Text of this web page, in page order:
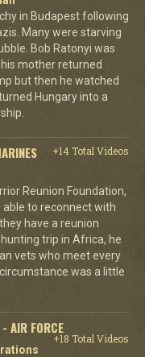
in Budapest following
Many were starving
Bob Ratonyi was
mother returned
but then he watched
Hungary into a
+14 Total Videos
Reunion Foundation,
able to reconnect with
have a reunion
trip in Africa, he
vets who meet every
was a little
AIR FORCE
+18 Total Videos